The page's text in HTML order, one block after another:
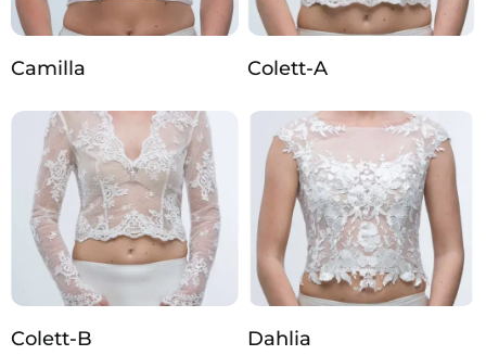
Camilla Colett-A
Colett-B Dahlia